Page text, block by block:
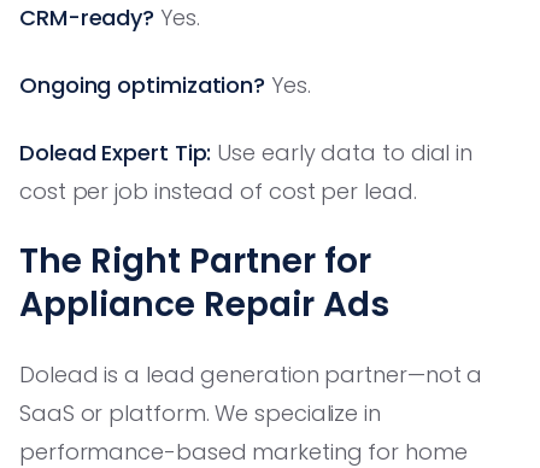
CRM-ready? Yes.
Ongoing optimization? Yes.
Dolead Expert Tip: Use early data to dial in
cost per job instead of cost per lead.
The Right Partner for
Appliance Repair Ads
Dolead is a lead generation partner—not a
SaaS or platform. We specialize in
performance-based marketing for home